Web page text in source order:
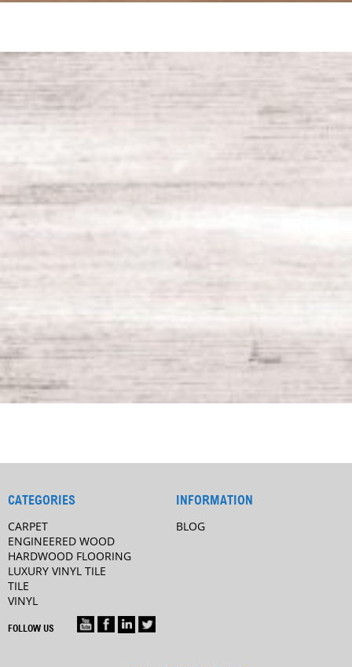
CATEGORIES
CARPET
ENGINEERED WOOD
HARDWOOD FLOORING
LUXURY VINYL TILE
TILE
VINYL
FOLLOW US
INFORMATION
BLOG